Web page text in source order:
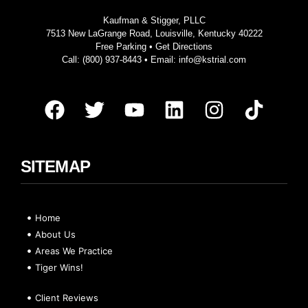
Kaufman & Stigger, PLLC
7513 New LaGrange Road, Louisville, Kentucky 40222
Free Parking • Get Directions
Call: (800) 937-8443 • Email: info@kstrial.com
SITEMAP
Home
About Us
Areas We Practice
Tiger Wins!
Client Reviews